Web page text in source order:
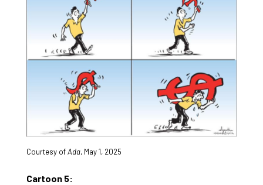
Courtesy ofAda, May 1, 2025
Cartoon 5: